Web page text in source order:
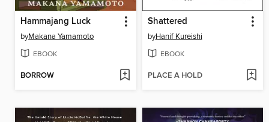
Hammajang Luck
byMakana Yamamoto
EBOOK
BORROW
Shattered
byHanif Kureishi
EBOOK
PLACE A HOLD